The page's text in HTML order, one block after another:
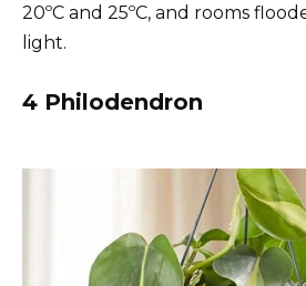
20ºC and 25ºC, and rooms
light.
4 Philodendron